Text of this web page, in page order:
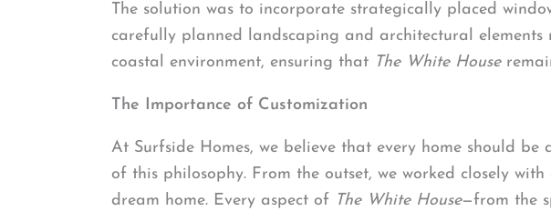
The solution was to incorporate strategically placed
carefully planned landscaping and architectural
coastal environment, ensuring that The White House
The Importance of Customization
At Surfside Homes, we believe that every home should
of this philosophy. From the outset, we worked closely
dream home. Every aspect of The White House—from the